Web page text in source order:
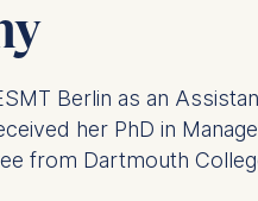
Berlin as an
her PhD in
from Dartmouth